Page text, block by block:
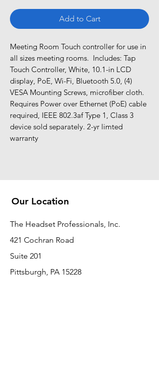
Add to Cart
Meeting Room Touch controller for use in
all sizes meeting rooms.  Includes: Tap
Touch Controller, White, 10.1-in LCD
display, PoE, Wi-Fi, Bluetooth 5.0, (4)
VESA Mounting Screws, microfiber cloth.
Requires Power over Ethernet (PoE) cable
required, IEEE 802.3af Type 1, Class 3
device sold separately. 2-yr limted
warranty
Our Location
The Headset Professionals, Inc.
421 Cochran Road
Suite 201
Pittsburgh, PA 15228